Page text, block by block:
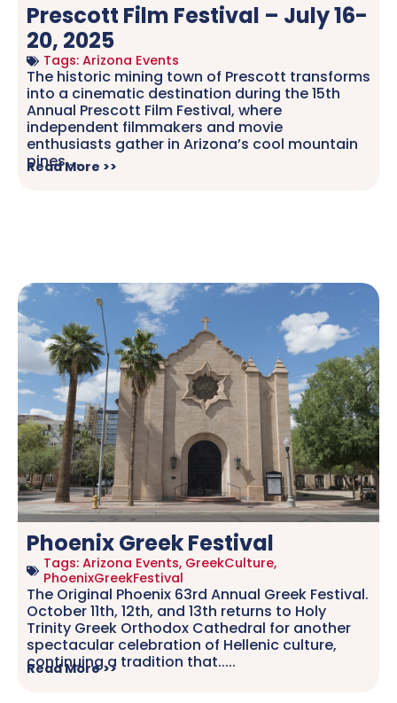
Prescott Film Festival – July 16-
20, 2025
Tags: Arizona Events
The historic mining town of Prescott transforms
into a cinematic destination during the 15th
Annual Prescott Film Festival, where
independent filmmakers and movie
enthusiasts gather in Arizona’s cool mountain
pines.....
Read More >>
Phoenix Greek Festival
Tags: Arizona Events, GreekCulture,
PhoenixGreekFestival
The Original Phoenix 63rd Annual Greek Festival.
October 11th, 12th, and 13th returns to Holy
Trinity Greek Orthodox Cathedral for another
spectacular celebration of Hellenic culture,
continuing a tradition that.....
Read More >>